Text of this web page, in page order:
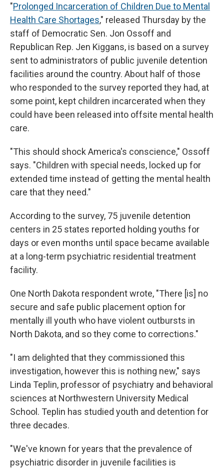
"Prolonged Incarceration of Children Due to Mental
Health Care Shortages," released Thursday by the
staff of Democratic Sen. Jon Ossoff and
Republican Rep. Jen Kiggans, is based on a survey
sent to administrators of public juvenile detention
facilities around the country. About half of those
who responded to the survey reported they had, at
some point, kept children incarcerated when they
could have been released into offsite mental health
care.
"This should shock America's conscience," Ossoff
says. "Children with special needs, locked up for
extended time instead of getting the mental health
care that they need."
According to the survey, 75 juvenile detention
centers in 25 states reported holding youths for
days or even months until space became available
at a long-term psychiatric residential treatment
facility.
One North Dakota respondent wrote, "There [is] no
secure and safe public placement option for
mentally ill youth who have violent outbursts in
North Dakota, and so they come to corrections."
"I am delighted that they commissioned this
investigation, however this is nothing new," says
Linda Teplin, professor of psychiatry and behavioral
sciences at Northwestern University Medical
School. Teplin has studied youth and detention for
three decades.
"We've known for years that the prevalence of
psychiatric disorder in juvenile facilities is